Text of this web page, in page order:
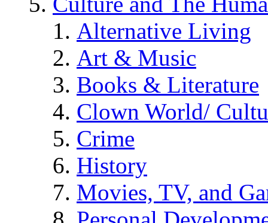
Alternative Living
Art & Music
Books & Literature
Clown World/
Crime
History
Movies, TV, and